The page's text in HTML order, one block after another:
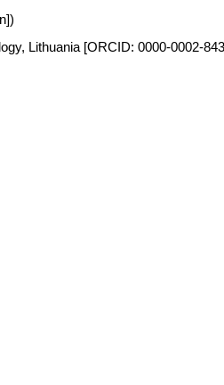
Lithuania [ORCID: 0000-0002-